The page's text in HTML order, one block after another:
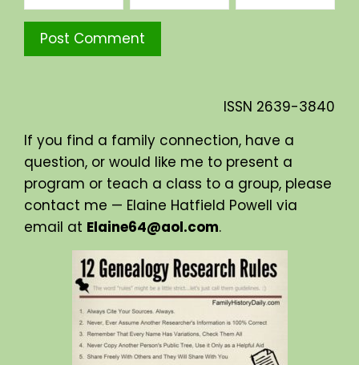
ISSN 2639-3840
If you find a family connection, have a
question, or would like me to present a
program or teach a class to a group, please
contact me — Elaine Hatfield Powell via
email at Elaine64@aol.com.